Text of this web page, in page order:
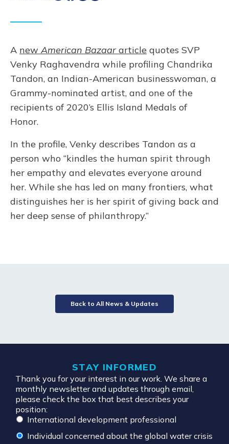
A newAmerican Bazaar article quotes SVP
Venky Raghavendra while profiling Chandrika
Tandon, an Indian-American businesswoman, a
Grammy-nominated artist, and one of the
recipients of 2020’s Ellis Island Medals of
Honor.
In the profile, Venky describes Tandon as a
person who “kindles the human spirit through
her empathy and elevates everyone around
her. While she has led on many frontiers, what
distinguishes her is her spirit of giving back and
her deep sense of philanthropy.”
Back to All News & Updates
STAY INFORMED
Thank you for your interest in our work. We share a
monthly newsletter and updates through email,
please check the box that best describes your
position:
International development professional
Individual concerned about the global water crisis